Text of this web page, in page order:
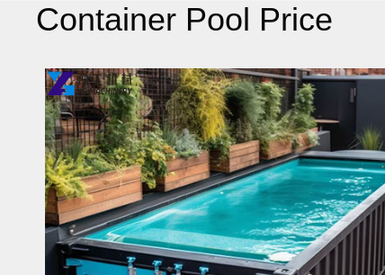
Container Pool Price